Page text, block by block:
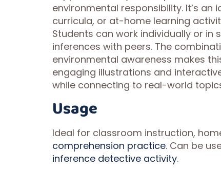
environmental responsibility. It’s
curricula, or at-home learning
Students can work individually or in
inferences with peers. The
environmental awareness makes
engaging illustrations and
while connecting to real-world
Usage
Ideal for classroom instruction,
comprehension practice. Can be
inference detective activity.